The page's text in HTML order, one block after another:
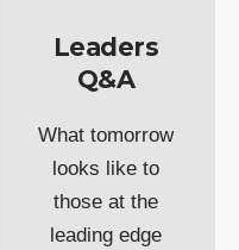
Leaders
Q&A
What tomorrow
looks like to
those at the
leading edge